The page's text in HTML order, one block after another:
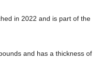
in 2022 and is part of the
and has a thickness of